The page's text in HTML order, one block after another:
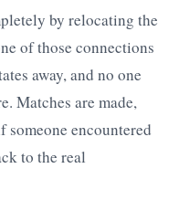
by relocating the
of those connections
away, and no one
Matches are made,
someone encountered
to the real